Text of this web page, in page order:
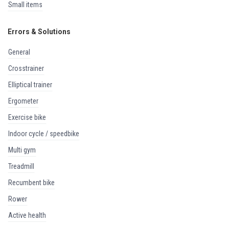
small items
Errors & Solutions
general
crosstrainer
elliptical trainer
ergometer
exercise bike
indoor cycle / speedbike
multi gym
treadmill
recumbent bike
rower
active health